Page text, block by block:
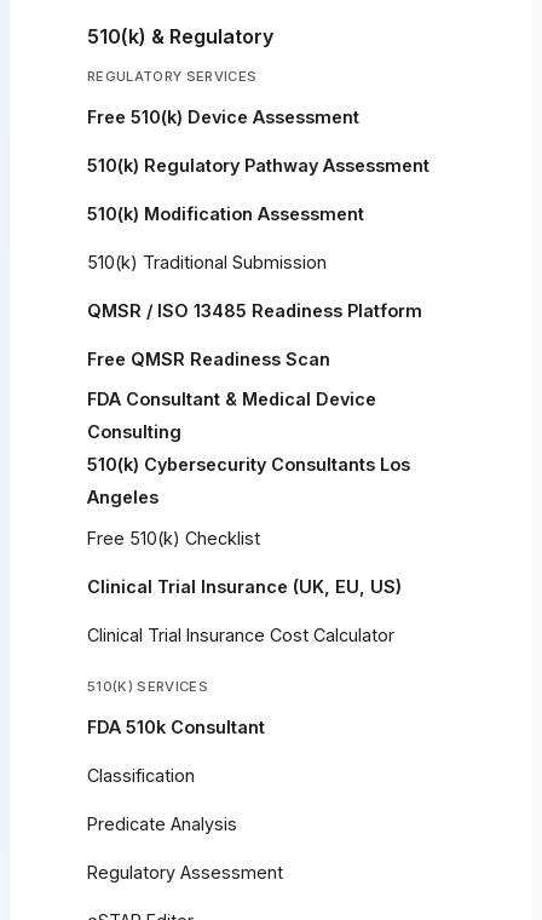
510(k) & Regulatory
REGULATORY SERVICES
Free 510(k) Device Assessment
510(k) Regulatory Pathway Assessment
510(k) Modification Assessment
510(k) Traditional Submission
QMSR / ISO 13485 Readiness Platform
Free QMSR Readiness Scan
FDA Consultant & Medical Device
Consulting
510(k) Cybersecurity Consultants Los
Angeles
Free 510(k) Checklist
Clinical Trial Insurance (UK, EU, US)
Clinical Trial Insurance Cost Calculator
510(K) SERVICES
FDA 510k Consultant
Classification
Predicate Analysis
Regulatory Assessment